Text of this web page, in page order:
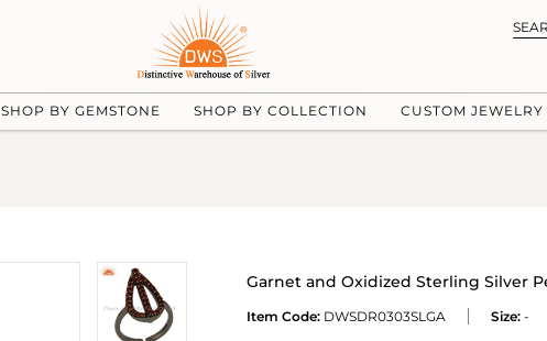
SHOP BY GEMSTONE SHOP BY COLLECTION CUSTOM JEWELRY
Garnet and Oxidized Sterling Silver
Item Code: DWSDR0303SLGA Size: -